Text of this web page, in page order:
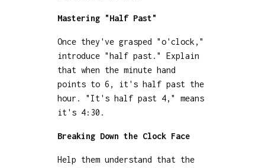
Mastering "Half Past"
Once they've grasped "o'clock,"
introduce "half past." Explain
that when the minute hand
points to 6, it's half past the
hour. "It's half past 4," means
it's 4:30.
Breaking Down the Clock Face
Help them understand that the